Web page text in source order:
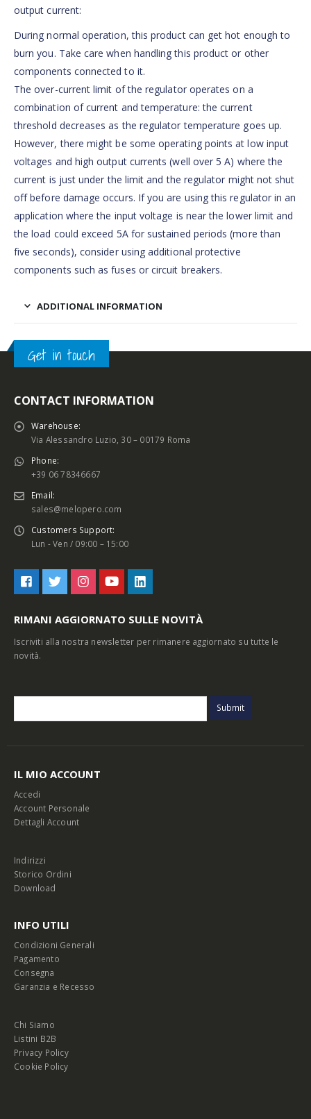
output current:
During normal operation, this product can get hot enough to
burn you. Take care when handling this product or other
components connected to it.
The over-current limit of the regulator operates on a
combination of current and temperature: the current
threshold decreases as the regulator temperature goes up.
However, there might be some operating points at low input
voltages and high output currents (well over 5 A) where the
current is just under the limit and the regulator might not shut
off before damage occurs. If you are using this regulator in an
application where the input voltage is near the lower limit and
the load could exceed 5A for sustained periods (more than
five seconds), consider using additional protective
components such as fuses or circuit breakers.
ADDITIONAL INFORMATION
Get in touch
CONTACT INFORMATION
Warehouse:
Via Alessandro Luzio, 30 – 00179 Roma
Phone:
+39 06 78346667
Email:
sales@melopero.com
Customers Support:
Lun - Ven / 09:00 – 15:00
RIMANI AGGIORNATO SULLE NOVITÀ
Iscriviti alla nostra newsletter per rimanere aggiornato su tutte le
novità.
IL MIO ACCOUNT
Accedi
Account Personale
Dettagli Account
Indirizzi
Storico Ordini
Download
INFO UTILI
Condizioni Generali
Pagamento
Consegna
Garanzia e Recesso
Chi Siamo
Listini B2B
Privacy Policy
Cookie Policy